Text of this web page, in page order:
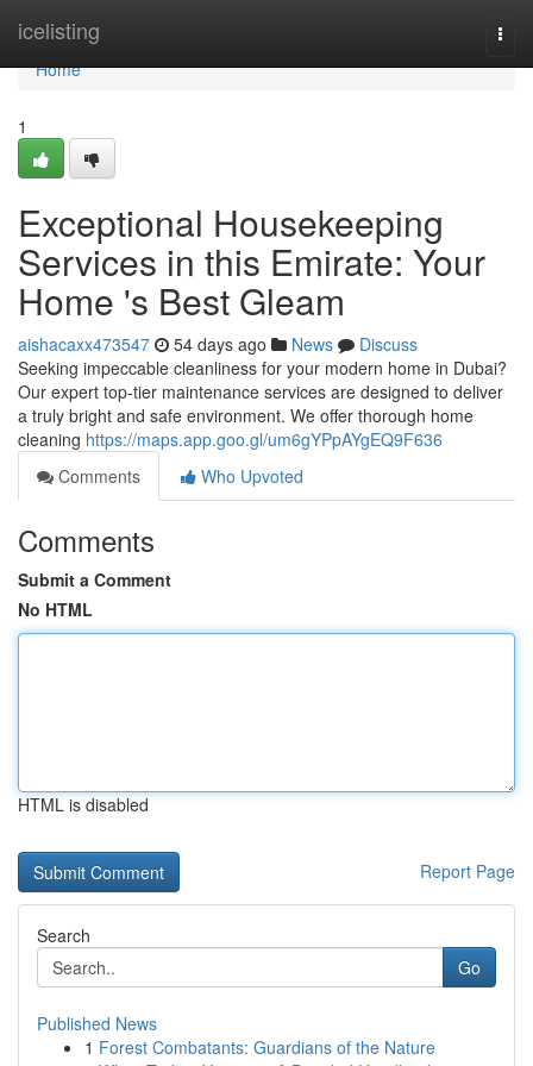
icelisting
Home
Home
1
Exceptional Housekeeping
Services in this Emirate: Your
Home 's Best Gleam
aishacaxx473547 54 days ago News
Discuss
Seeking impeccable cleanliness for your modern home in Dubai?
Our expert top-tier maintenance services are designed to deliver
a truly bright and safe environment. We offer thorough home
cleaning https://maps.app.goo.gl/um6gYPpAYgEQ9F636
Comments
Who Upvoted
Comments
Submit a Comment
No HTML
HTML is disabled
Report Page
Search
Go
Published News
1 Forest Combatants: Guardians of the Nature